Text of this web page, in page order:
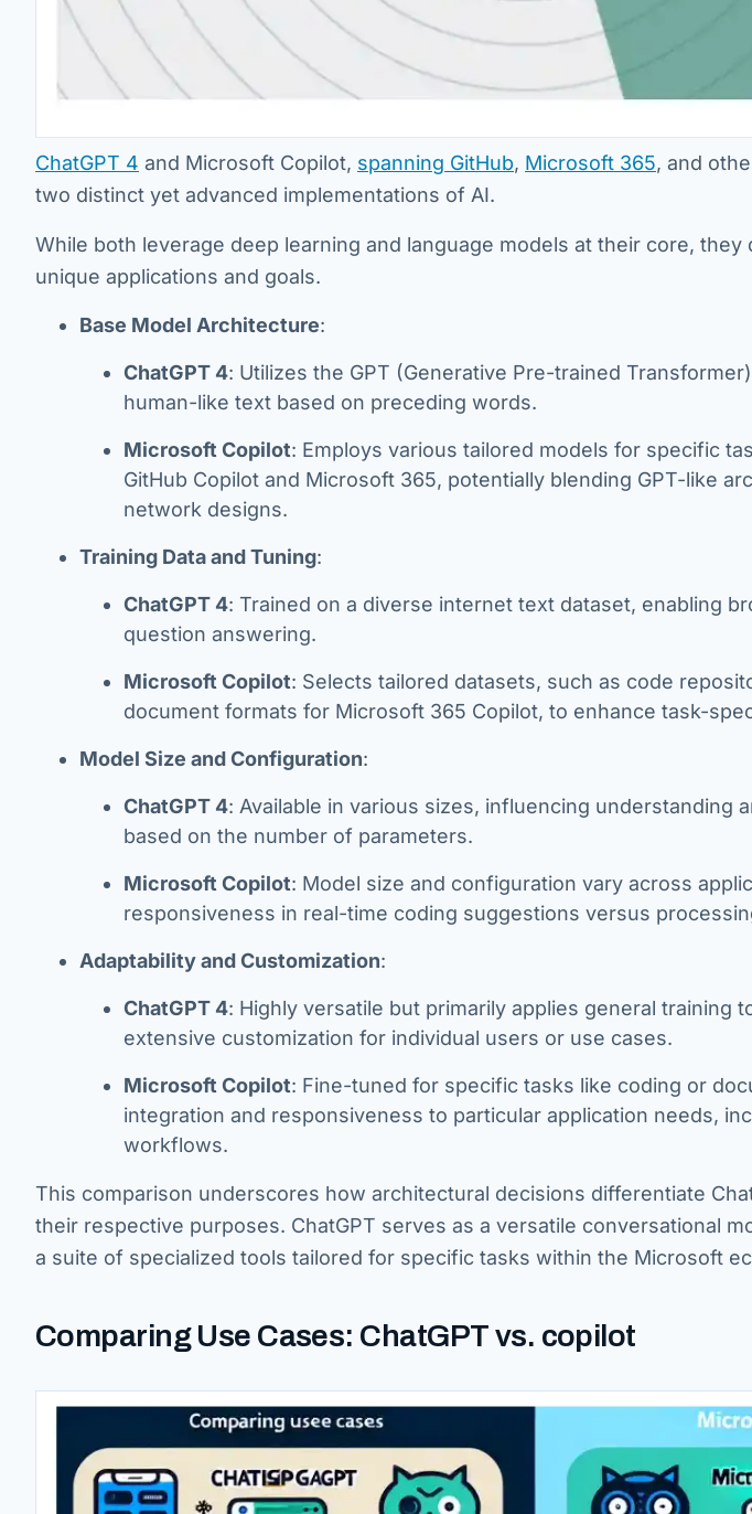
ChatGPT 4 and Microsoft Copilot, spanning GitHub, Microsoft 365, and
two distinct yet advanced implementations of AI.
While both leverage deep learning and language models at their core,
unique applications and goals.
Base Model Architecture:
ChatGPT 4: Utilizes the GPT (Generative Pre-trained
human-like text based on preceding words.
Microsoft Copilot: Employs various tailored models for specific
GitHub Copilot and Microsoft 365, potentially blending GPT-like
network designs.
Training Data and Tuning:
ChatGPT 4: Trained on a diverse internet text dataset, enabling
question answering.
Microsoft Copilot: Selects tailored datasets, such as code
document formats for Microsoft 365 Copilot, to enhance task-
Model Size and Configuration:
ChatGPT 4: Available in various sizes, influencing understanding
based on the number of parameters.
Microsoft Copilot: Model size and configuration vary across
responsiveness in real-time coding suggestions versus
Adaptability and Customization:
ChatGPT 4: Highly versatile but primarily applies general training
extensive customization for individual users or use cases.
Microsoft Copilot: Fine-tuned for specific tasks like coding or
integration and responsiveness to particular application needs,
workflows.
This comparison underscores how architectural decisions differentiate
their respective purposes. ChatGPT serves as a versatile conversational
a suite of specialized tools tailored for specific tasks within the Microsoft
Comparing Use Cases: ChatGPT vs. copilot